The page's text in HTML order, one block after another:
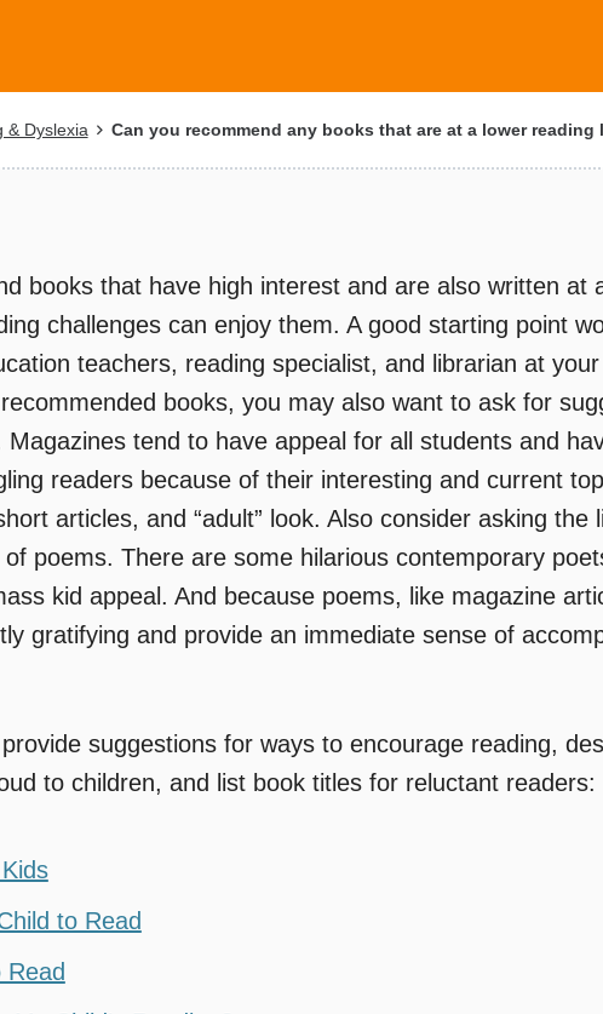
& Dyslexia Can you recommend any books that are at a lower
books that have high interest and are also written at
challenges can enjoy them. A good starting point
teachers, reading specialist, and librarian at your
books, you may also want to ask for
Magazines tend to have appeal for all students and
readers because of their interesting and current
articles, and “adult” look. Also consider asking the
poems. There are some hilarious contemporary
kid appeal. And because poems, like magazine
gratifying and provide an immediate sense of
suggestions for ways to encourage reading,
to children, and list book titles for reluctant readers:
to Read